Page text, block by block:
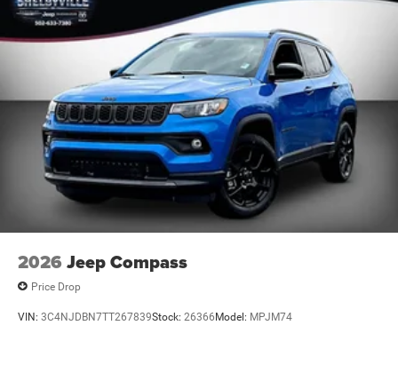
Steering wheel mounted audio controls, Tachometer,
Telescoping steering wheel, Tilt steering wheel, Traction
control, Trip computer, Variably intermittent wipers,
Voltmeter, Wheels: 20 x 10 Forged Y-Spoke Satin Black,
and Wheels: 20 x 8
2026 Jeep Compass
Price Drop
VIN: 3C4NJDBN7TT267839Stock: 26366 Model: MPJM74